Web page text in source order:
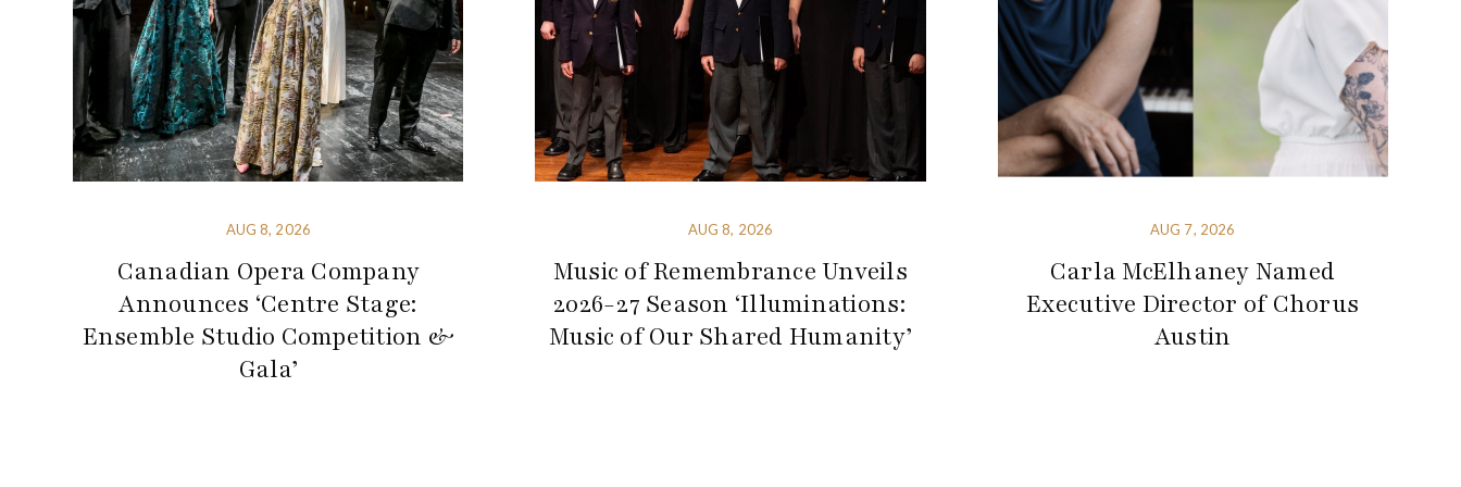
AUG 8, 2026
Canadian Opera Company
Announces ‘Centre Stage:
Ensemble Studio Competition &
Gala’
AUG 8, 2026
Music of Remembrance Unveils
2026-27 Season ‘Illuminations:
Music of Our Shared Humanity’
AUG 7, 2026
Carla McElhaney Named
Executive Director of Chorus
Austin